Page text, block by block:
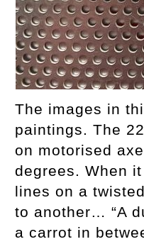
The images in
paintings. The
on motorised
degrees. When
lines on a
to another… “A
a carrot in